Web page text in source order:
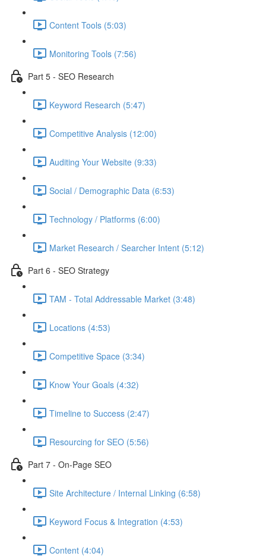
Content Tools (5:03)
Monitoring Tools (7:56)
Part 5 - SEO Research
Keyword Research (5:47)
Competitive Analysis (12:00)
Auditing Your Website (9:33)
Social / Demographic Data (6:53)
Technology / Platforms (6:00)
Market Research / Searcher Intent (5:12)
Part 6 - SEO Strategy
TAM - Total Addressable Market (3:48)
Locations (4:53)
Competitive Space (3:34)
Know Your Goals (4:32)
Timeline to Success (2:47)
Resourcing for SEO (5:56)
Part 7 - On-Page SEO
Site Architecture / Internal Linking (6:58)
Keyword Focus & Integration (4:53)
Content (4:04)